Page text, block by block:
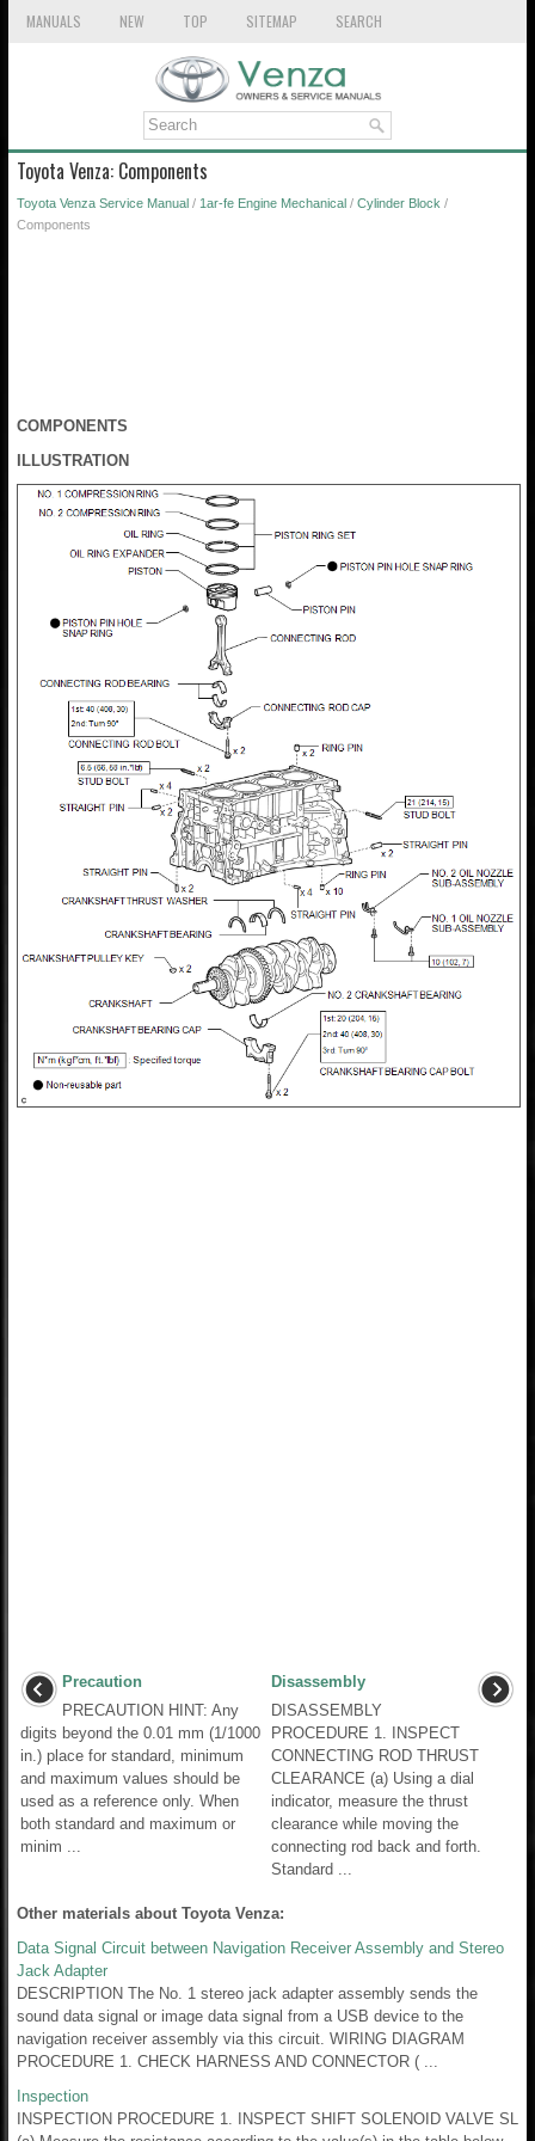
MANUALS NEW TOP SITEMAP SEARCH
Toyota Venza: Components
Toyota Venza Service Manual / 1ar-fe Engine Mechanical / Cylinder Block /
Components
COMPONENTS
ILLUSTRATION
Precaution
PRECAUTION HINT: Any
digits beyond the 0.01 mm (1/1000
in.) place for standard, minimum
and maximum values should be
used as a reference only. When
both standard and maximum or
minim ...
Disassembly
DISASSEMBLY
PROCEDURE 1. INSPECT
CONNECTING ROD THRUST
CLEARANCE (a) Using a dial
indicator, measure the thrust
clearance while moving the
connecting rod back and forth.
Standard ...
Other materials about Toyota Venza:
Data Signal Circuit between Navigation Receiver Assembly and Stereo
Jack Adapter
DESCRIPTION The No. 1 stereo jack adapter assembly sends the
sound data signal or image data signal from a USB device to the
navigation receiver assembly via this circuit. WIRING DIAGRAM
PROCEDURE 1. CHECK HARNESS AND CONNECTOR ( ...
Inspection
INSPECTION PROCEDURE 1. INSPECT SHIFT SOLENOID VALVE SL